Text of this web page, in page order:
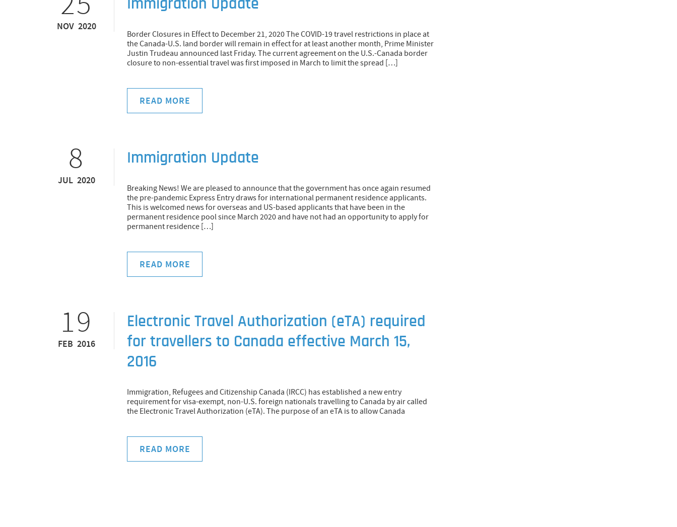
NOV 2020
Immigration Update
Border Closures in Effect to December 21, 2020 The COVID-19 travel restrictions in place at
the Canada-U.S. land border will remain in effect for at least another month, Prime Minister
Justin Trudeau announced last Friday. The current agreement on the U.S.-Canada border
closure to non-essential travel was first imposed in March to limit the spread […]
READ MORE
8
JUL 2020
Immigration Update
Breaking News! We are pleased to announce that the government has once again resumed
the pre-pandemic Express Entry draws for international permanent residence applicants.
This is welcomed news for overseas and US-based applicants that have been in the
permanent residence pool since March 2020 and have not had an opportunity to apply for
permanent residence […]
READ MORE
19
FEB 2016
Electronic Travel Authorization (eTA) required
for travellers to Canada effective March 15,
2016
Immigration, Refugees and Citizenship Canada (IRCC) has established a new entry
requirement for visa-exempt, non-U.S. foreign nationals travelling to Canada by air called
the Electronic Travel Authorization (eTA). The purpose of an eTA is to allow Canada
READ MORE